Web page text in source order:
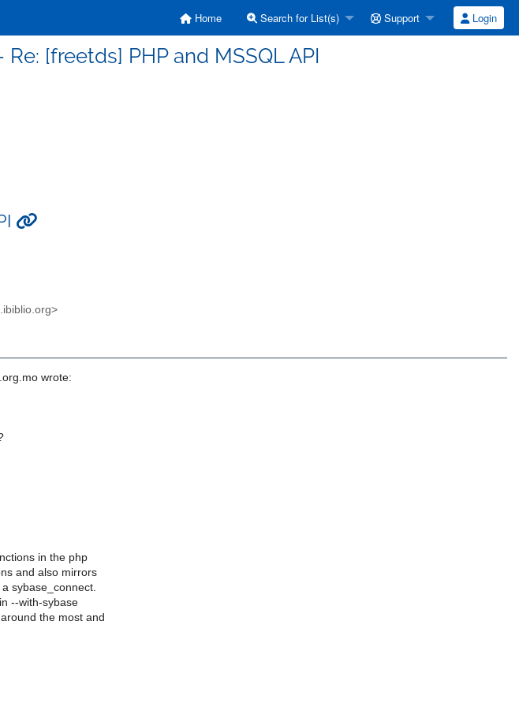
Home Search for List(s) Support Login
[freetds] PHP and MSSQL API
wrote:
in the php
and also mirrors
sybase_connect.
--with-sybase
the most and